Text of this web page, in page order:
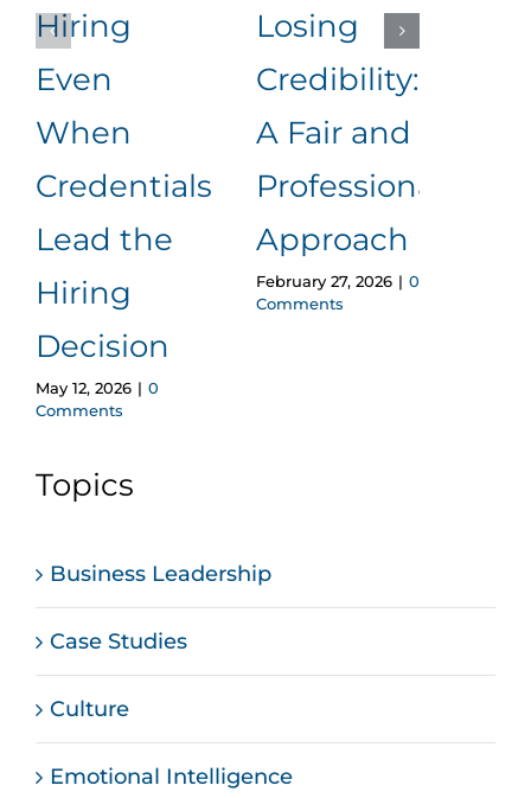
Hiring
Even
When
Credentials
Lead the
Hiring
Decision
May 12, 2026 | 0
Comments
Losing
Credibility:
A Fair and
Professional
Approach
February 27, 2026 | 0
Comments
Topics
Business Leadership
Case Studies
Culture
Emotional Intelligence